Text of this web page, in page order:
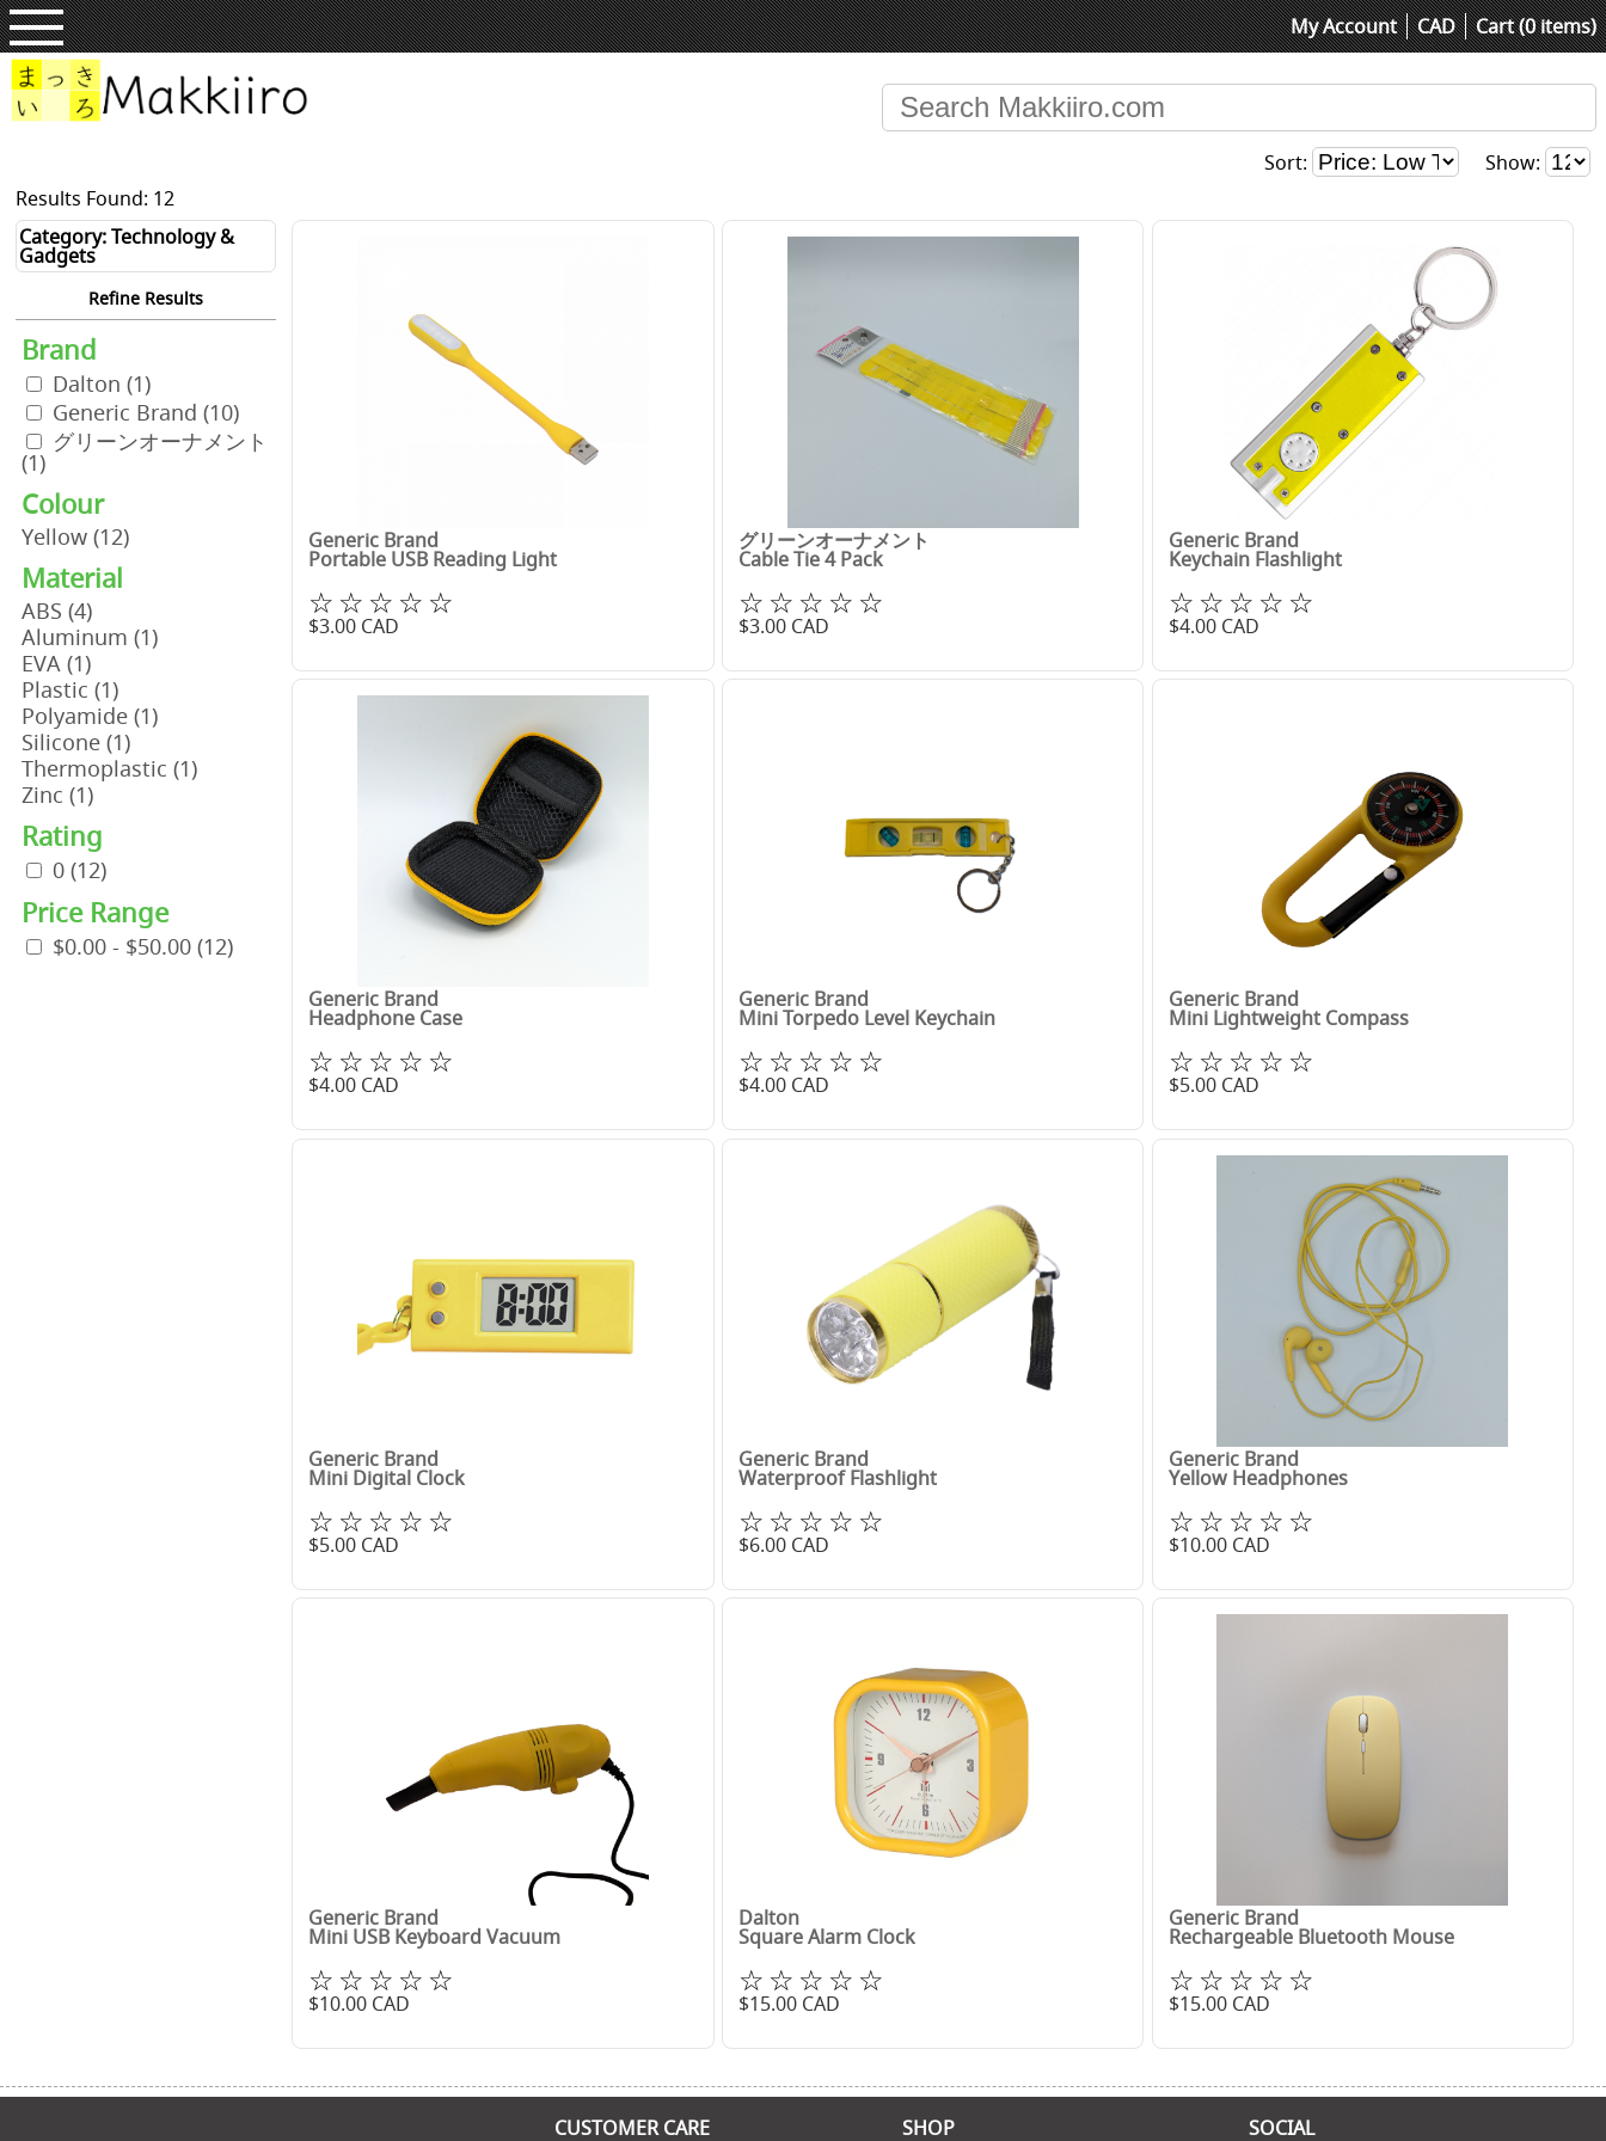
My Account CAD Cart (0 items)
Sort:
Show:
Results Found: 12
Category: Technology &
Gadgets
Refine Results
Brand
Dalton (1)
Generic Brand (10)
グリーンオーナメント
(1)
Colour
Yellow (12)
Material
ABS (4)
Aluminum (1)
EVA (1)
Plastic (1)
Polyamide (1)
Silicone (1)
Thermoplastic (1)
Zinc (1)
Rating
0 (12)
Price Range
$0.00 - $50.00 (12)
Generic Brand
Portable USB Reading Light
☆☆☆☆☆
$3.00 CAD
グリーンオーナメント
Cable Tie 4 Pack
☆☆☆☆☆
$3.00CAD
Generic Brand
Keychain Flashlight
☆☆☆☆☆
$4.00CAD
Generic Brand
Headphone Case
☆☆☆☆☆
$4.00 CAD
Generic Brand
Mini Torpedo Level Keychain
☆☆☆☆☆
$4.00CAD
Generic Brand
Mini Lightweight Compass
☆☆☆☆☆
$5.00CAD
Generic Brand
Mini Digital Clock
☆☆☆☆☆
$5.00 CAD
Generic Brand
Waterproof Flashlight
☆☆☆☆☆
$6.00CAD
Generic Brand
Yellow Headphones
☆☆☆☆☆
$10.00CAD
Generic Brand
Mini USB Keyboard Vacuum
☆☆☆☆☆
$10.00 CAD
Dalton
Square Alarm Clock
☆☆☆☆☆
$15.00CAD
Generic Brand
Rechargeable Bluetooth Mouse
☆☆☆☆☆
$15.00CAD
CUSTOMER CARE SHOP SOCIAL